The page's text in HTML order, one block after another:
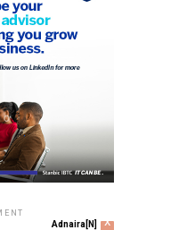
Adnaira[N] x